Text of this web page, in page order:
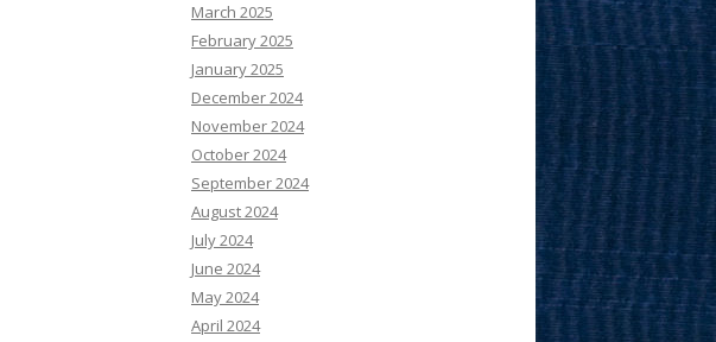
March 2025
February 2025
January 2025
December 2024
November 2024
October 2024
September 2024
August 2024
July 2024
June 2024
May 2024
April 2024